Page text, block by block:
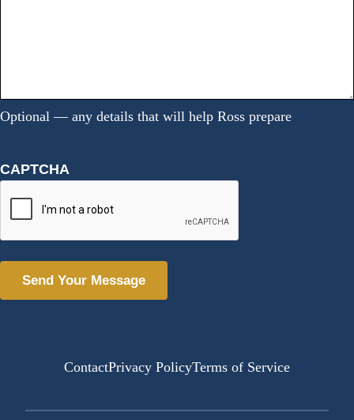
Optional — any details that will help Ross prepare
CAPTCHA
ContactPrivacy PolicyTerms of Service